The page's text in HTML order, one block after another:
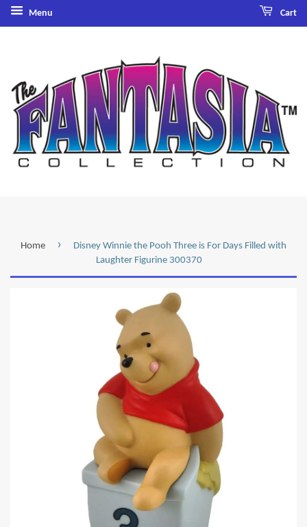
Menu Cart
Home ›
Disney Winnie the Pooh Three is For Days Filled with
Laughter Figurine 300370